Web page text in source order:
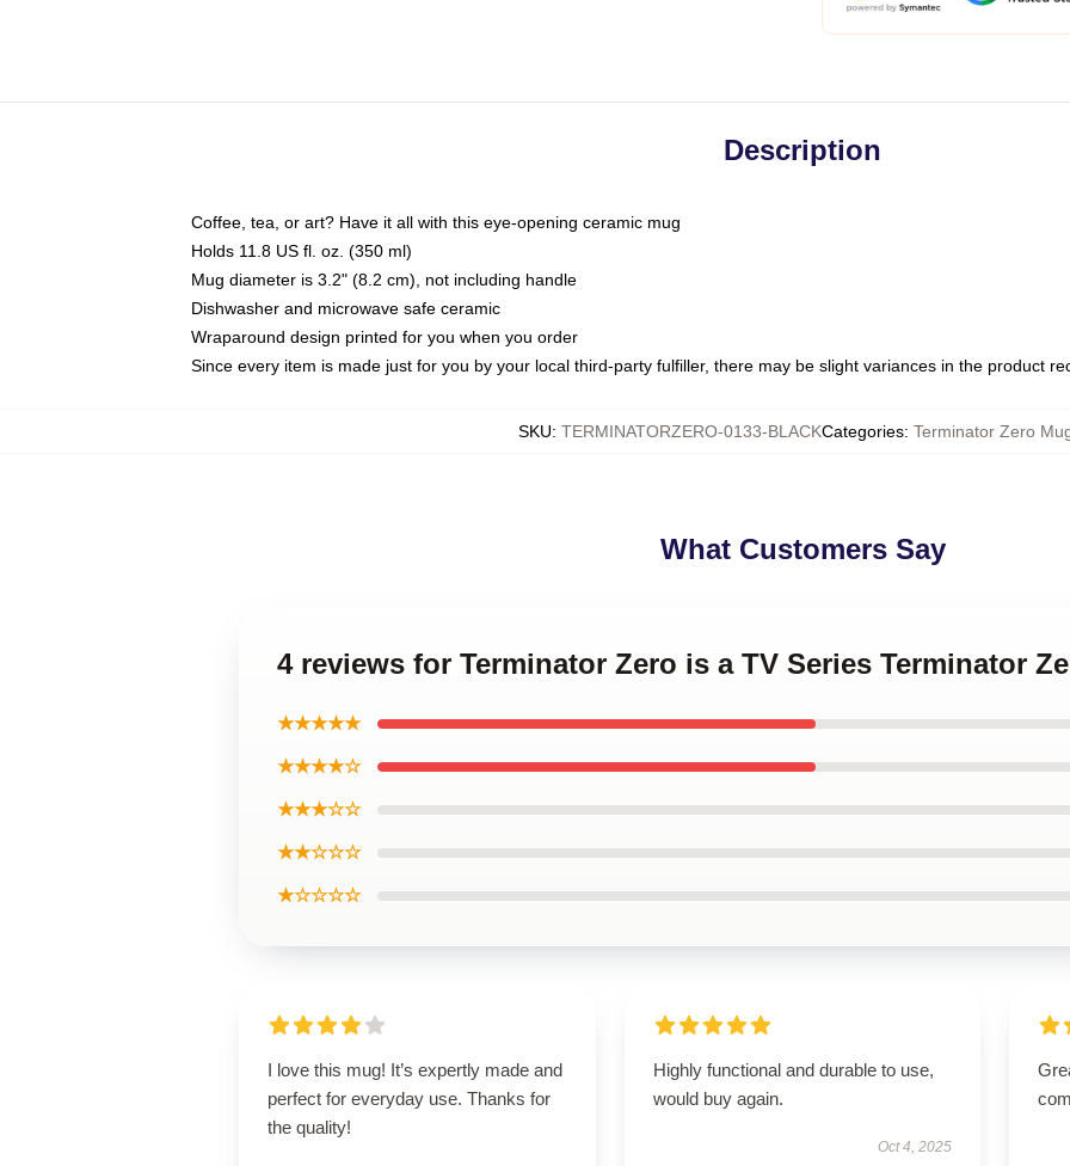
Description
Coffee, tea, or art? Have it all with this eye-opening ceramic mug
Holds 11.8 US fl. oz. (350 ml)
Mug diameter is 3.2" (8.2 cm), not including handle
Dishwasher and microwave safe ceramic
Wraparound design printed for you when you order
Since every item is made just for you by your local third-party fulfiller, there may be slight variances in the product
SKU: TERMINATORZERO-0133-BLACKCategories: Terminator Zero
What Customers Say
4 reviews for Terminator Zero is a TV Series Terminator
★★★★★
★★★★☆
★★★☆☆
★★☆☆☆
★☆☆☆☆
I love this mug! It’s expertly made and
perfect for everyday use. Thanks for
the quality!
Highly functional and durable to use,
would buy again.
Oct 4, 2025